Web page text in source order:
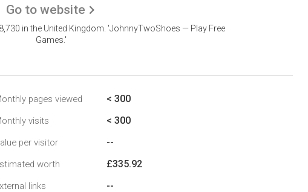
Go to website
in the United Kingdom. 'JohnnyTwoShoes — Play Free
Games.'
pages viewed < 300
visits < 300
per visitor --
worth £335.92
links --